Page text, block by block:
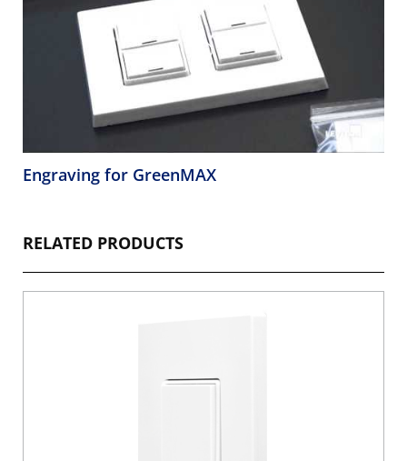
Engraving for GreenMAX
RELATED PRODUCTS